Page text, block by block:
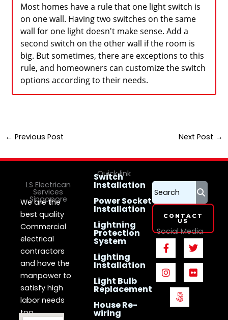
Most homes have a rule that one light switch is
on one wall. Having two switches on the same
wall for one light doesn't make sense. Add a
second switch on the other wall if the room is
big. But sometimes, there are exceptions to this
rule, and homeowners can customize the switch
options according to their needs.
← Previous Post Next Post →
LS Electrican
Services
Singapore
We are the
best quality
Commercial
electrical
contractors
and have the
manpower to
satisfy high
labor needs
too.
Quick link
Switch
Installation
Power Socket
Installation
Lightning
Protection
System
Lighting
Installation
Light Bulb
Replacement
House Re-
wiring
CONTACT
US
Social Media
F
a
c
e
b
o
T
w
i
t
t
I
n
s
t
a
g
a
F
l
i
c
k
5
0